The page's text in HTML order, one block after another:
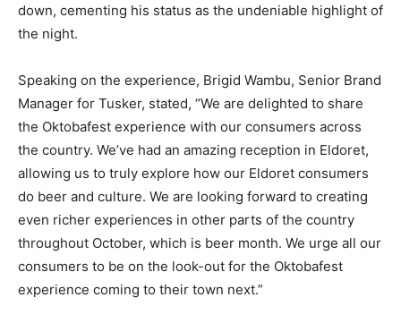
down, cementing his status as the undeniable highlight of
the night.
Speaking on the experience, Brigid Wambu, Senior Brand
Manager for Tusker, stated, “We are delighted to share
the Oktobafest experience with our consumers across
the country. We’ve had an amazing reception in Eldoret,
allowing us to truly explore how our Eldoret consumers
do beer and culture. We are looking forward to creating
even richer experiences in other parts of the country
throughout October, which is beer month. We urge all our
consumers to be on the look-out for the Oktobafest
experience coming to their town next.”